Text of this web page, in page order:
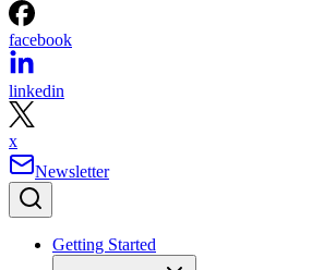
facebook
linkedin
x
Newsletter
Getting Started